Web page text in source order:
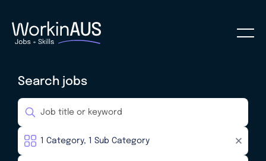
Search jobs